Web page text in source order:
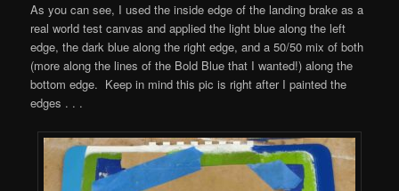
As you can see, I used the inside edge of the landing brake as a
real world test canvas and applied the light blue along the left
edge, the dark blue along the right edge, and a 50/50 mix of both
(more along the lines of the Bold Blue that I wanted!) along the
bottom edge. Keep in mind this pic is right after I painted the
edges . . .